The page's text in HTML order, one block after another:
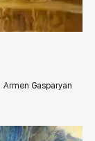
Armen Gasparyan